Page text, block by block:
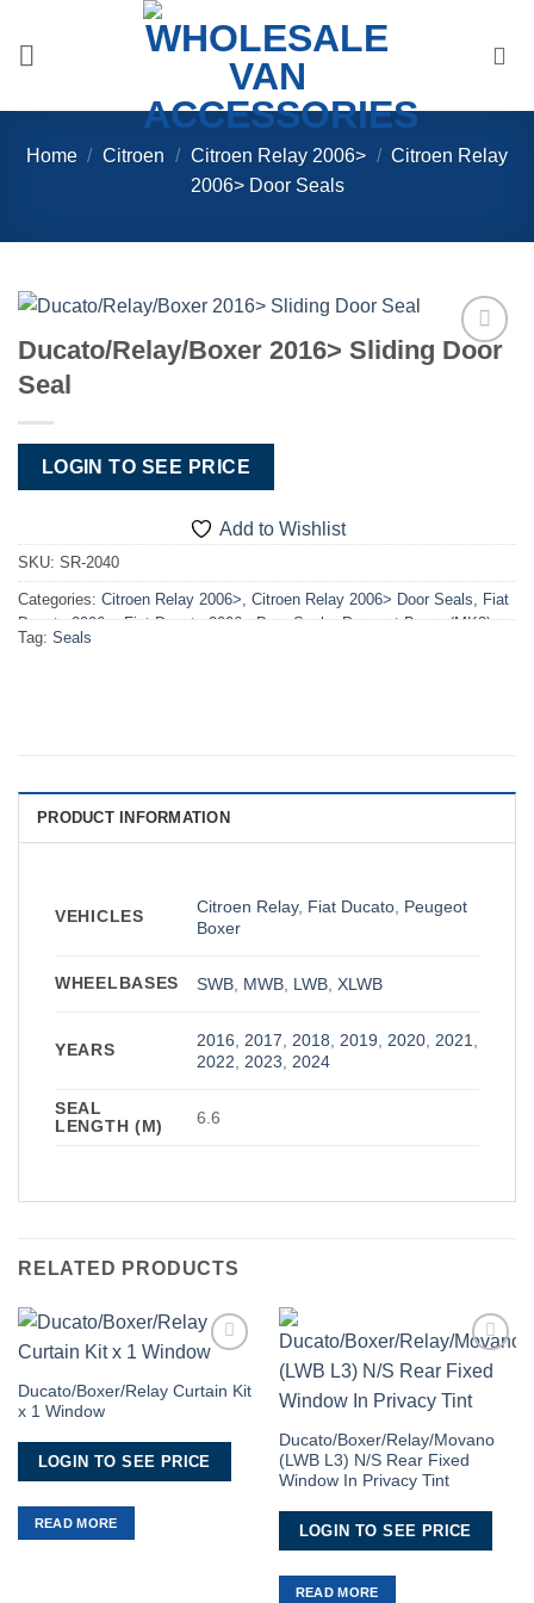
content
Home / Citroen / Citroen Relay 2006> / Citroen Relay
2006> Door Seals
Add to
Ducato/Relay/Boxer 2016> Sliding Door
Seal
LOGIN TO SEE PRICE
Add to Wishlist
SKU: SR-2040
Categories: Citroen Relay 2006>, Citroen Relay 2006> Door Seals, Fiat
Ducato 2006>,Fiat Ducato 2006> Door Seals,Peugeot Boxer (MK3)
2006>,Peugeot Boxer (MK3) 2006> Door Seals
Tag: Seals
PRODUCT INFORMATION
VEHICLES Citroen Relay, Fiat Ducato, Peugeot
Boxer
WHEELBASES SWB, MWB, LWB,XLWB
YEARS 2016,2017,2018,2019,2020,2021,
2022,2023,2024
SEAL
LENGTH (M)
6.6
RELATED PRODUCTS
Wishlist
Ducato/Boxer/Relay Curtain Kit
x 1 Window
LOGIN TO SEE PRICE
READ MORE
Add to
Ducato/Boxer/Relay/Movano
(LWB L3) N/S Rear Fixed
Window In Privacy Tint
LOGIN TO SEE PRICE
READ MORE